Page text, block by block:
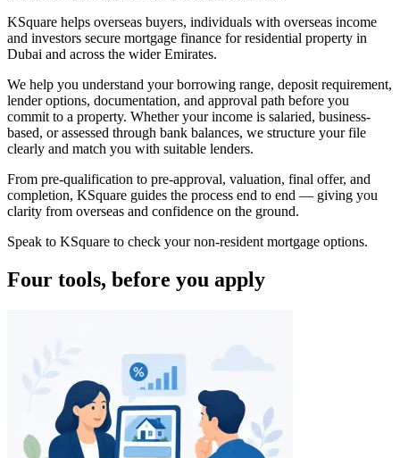
KSquare helps overseas buyers, individuals with overseas income
and investors secure mortgage finance for residential property in
Dubai and across the wider Emirates.
We help you understand your borrowing range, deposit requirement,
lender options, documentation, and approval path before you
commit to a property. Whether your income is salaried, business-
based, or assessed through bank balances, we structure your file
clearly and match you with suitable lenders.
From pre-qualification to pre-approval, valuation, final offer, and
completion, KSquare guides the process end to end — giving you
clarity from overseas and confidence on the ground.
Speak to KSquare to check your non-resident mortgage options.
Four tools, before you apply